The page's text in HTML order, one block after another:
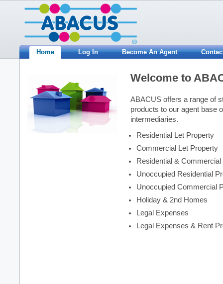
Home Log In Become An Agent
Welcome to
ABACUS offers a range of
products to our agent base
intermediaries.
Residential Let Property
Commercial Let Property
Residential &
Unoccupied Residential
Unoccupied Commercial
Holiday & 2nd Homes
Legal Expenses
Legal Expenses & Rent